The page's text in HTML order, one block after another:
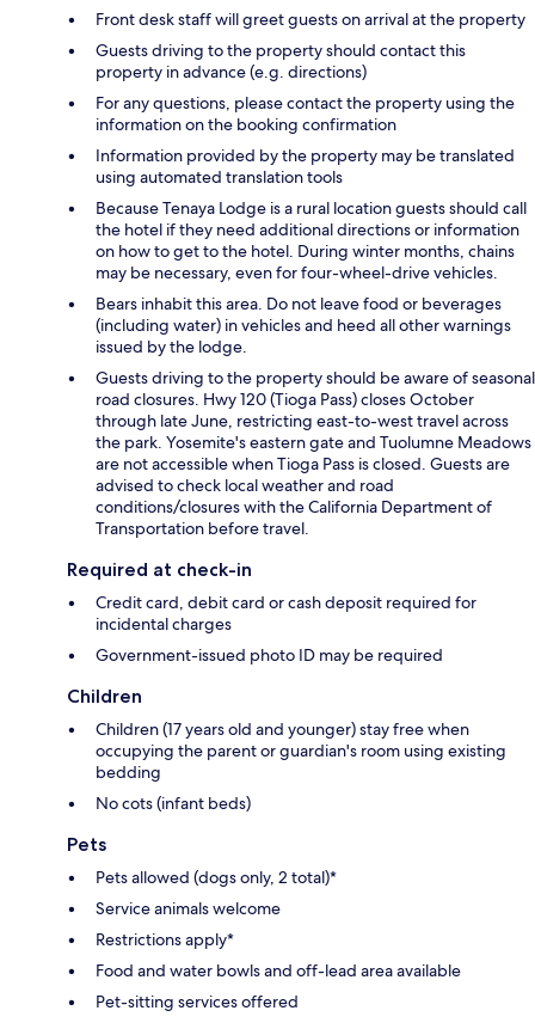
Front desk staff will greet guests on arrival at the property
Guests driving to the property should contact this
property in advance (e.g. directions)
For any questions, please contact the property using the
information on the booking confirmation
Information provided by the property may be translated
using automated translation tools
Because Tenaya Lodge is a rural location guests should call
the hotel if they need additional directions or information
on how to get to the hotel. During winter months, chains
may be necessary, even for four-wheel-drive vehicles.
Bears inhabit this area. Do not leave food or beverages
(including water) in vehicles and heed all other warnings
issued by the lodge.
Guests driving to the property should be aware of seasonal
road closures. Hwy 120 (Tioga Pass) closes October
through late June, restricting east-to-west travel across
the park. Yosemite's eastern gate and Tuolumne Meadows
are not accessible when Tioga Pass is closed. Guests are
advised to check local weather and road
conditions/closures with the California Department of
Transportation before travel.
Required at check-in
Credit card, debit card or cash deposit required for
incidental charges
Government-issued photo ID may be required
Children
Children (17 years old and younger) stay free when
occupying the parent or guardian's room using existing
bedding
No cots (infant beds)
Pets
Pets allowed (dogs only, 2 total)*
Service animals welcome
Restrictions apply*
Food and water bowls and off-lead area available
Pet-sitting services offered